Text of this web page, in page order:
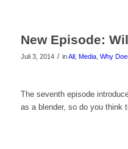
New Episode:
Juli 3, 2014 / inAll Media, Why
The seventh episode
as a blender, so do you think